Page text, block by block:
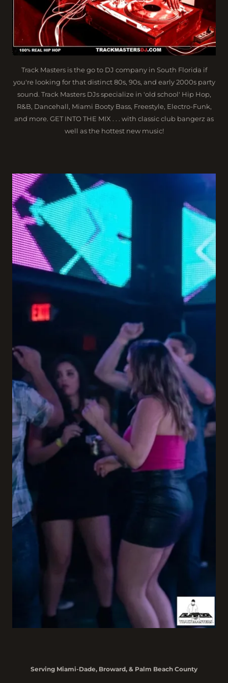
Track Masters is the go to DJ company in South Florida if
you're looking for that distinct 80s, 90s, and early 2000s party
sound. Track Masters DJs specialize in 'old school' Hip Hop,
R&B, Dancehall, Miami Booty Bass, Freestyle, Electro-Funk,
and more. GET INTO THE MIX . . . with classic club bangerz as
well as the hottest new music!
Serving Miami-Dade, Broward, & Palm Beach County